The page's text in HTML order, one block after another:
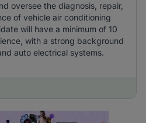
oversee the diagnosis, repair,
of vehicle air conditioning
will have a minimum of 10
with a strong background
auto electrical systems.